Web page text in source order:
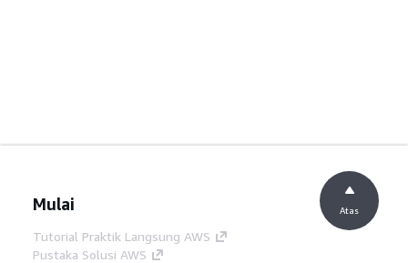
Mulai
Tutorial Praktik Langsung AWS
Pustaka Solusi AWS
Atas